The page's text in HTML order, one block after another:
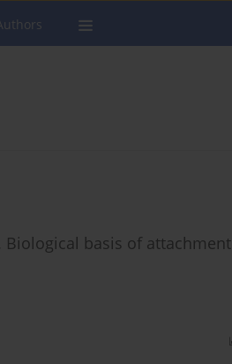
basis of attachment